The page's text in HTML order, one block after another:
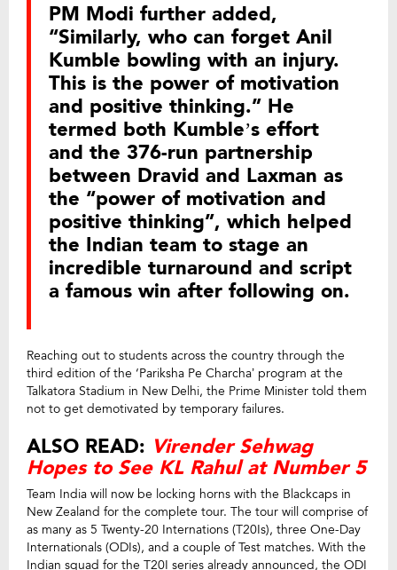
PM Modi further added,
“Similarly, who can forget Anil
Kumble bowling with an injury.
This is the power of motivation
and positive thinking.” He
termed both Kumble’s effort
and the 376-run partnership
between Dravid and Laxman as
the “power of motivation and
positive thinking”, which helped
the Indian team to stage an
incredible turnaround and script
a famous win after following on.
Reaching out to students across the country through the
third edition of the ‘Pariksha Pe Charcha’ program at the
Talkatora Stadium in New Delhi, the Prime Minister told them
not to get demotivated by temporary failures.
ALSO READ: Virender Sehwag
Hopes to See KL Rahul at Number 5
Team India will now be locking horns with the Blackcaps in
New Zealand for the complete tour. The tour will comprise of
as many as 5 Twenty-20 Internations (T20Is), three One-Day
Internationals (ODIs), and a couple of Test matches. With the
Indian squad for the T20I series already announced, the ODI